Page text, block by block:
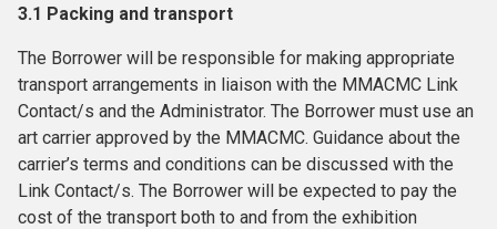
3.1 Packing and transport
The Borrower will be responsible for making appropriate
transport arrangements in liaison with the MMACMC Link
Contact/s and the Administrator. The Borrower must use an
art carrier approved by the MMACMC. Guidance about the
carrier’s terms and conditions can be discussed with the
Link Contact/s. The Borrower will be expected to pay the
cost of the transport both to and from the exhibition